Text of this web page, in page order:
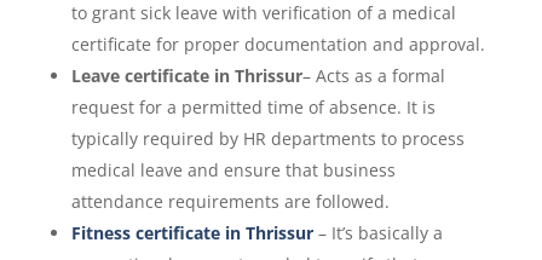
to grant sick leave with verification of a medical
certificate for proper documentation and approval.
Leave certificate in Thrissur– Acts as a formal
request for a permitted time of absence. It is
typically required by HR departments to process
medical leave and ensure that business
attendance requirements are followed.
Fitness certificate in Thrissur– It’s basically a